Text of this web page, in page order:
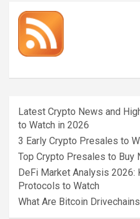
Latest Crypto News and
to Watch in 2026
3 Early Crypto Presales to
Top Crypto Presales to Buy
DeFi Market Analysis 2026:
Protocols to Watch
What Are Bitcoin